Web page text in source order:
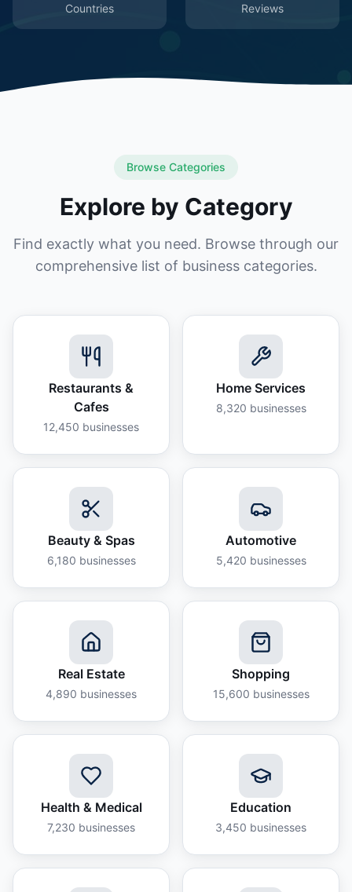
Countries Reviews
Browse Categories
Explore by Category
Find exactly what you need. Browse through our
comprehensive list of business categories.
Restaurants &
Cafes
12,450 businesses
Home Services
8,320 businesses
Beauty & Spas
6,180 businesses
Automotive
5,420 businesses
Real Estate
4,890 businesses
Shopping
15,600 businesses
Health & Medical
7,230 businesses
Education
3,450 businesses